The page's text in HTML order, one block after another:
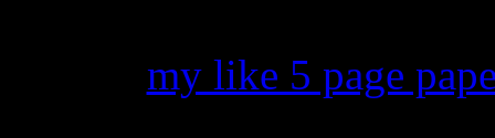
my like 5 page